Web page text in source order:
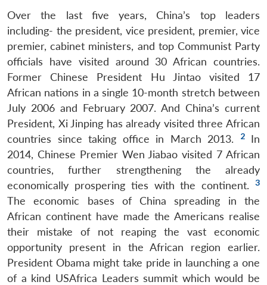
Over the last five years, China’s top leaders
including- the president, vice president, premier, vice
premier, cabinet ministers, and top Communist Party
officials have visited around 30 African countries.
Former Chinese President Hu Jintao visited 17
African nations in a single 10-month stretch between
July 2006 and February 2007. And China’s current
President, Xi Jinping has already visited three African
countries since taking office in March 2013.
2In
2014, Chinese Premier Wen Jiabao visited 7 African
countries, further strengthening the already
economically prospering ties with the continent.
3
The economic bases of China spreading in the
African continent have made the Americans realise
their mistake of not reaping the vast economic
opportunity present in the African region earlier.
President Obama might take pride in launching a one
of a kind USAfrica Leaders summit which would be